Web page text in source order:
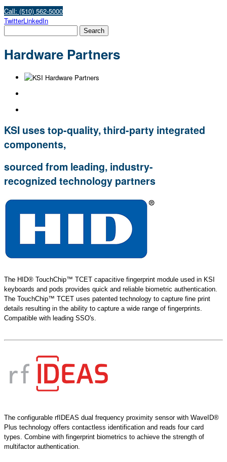
Call: (510) 562-5000
TwitterLinkedIn
Hardware Partners
KSI uses top-quality, third-party integrated
components,
sourced from leading, industry-
recognized technology partners
The HID® TouchChip™ TCET capacitive fingerprint module used in KSI
keyboards and pods provides quick and reliable biometric authentication.
The TouchChip™ TCET uses patented technology to capture fine print
details resulting in the ability to capture a wide range of fingerprints.
Compatible with leading SSO's.
The configurable rfIDEAS dual frequency proximity sensor with WaveID®
Plus technology offers contactless identification and reads four card
types. Combine with fingerprint biometrics to achieve the strength of
multifactor authentication.